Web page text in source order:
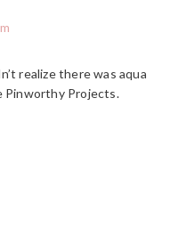
realize there was aqua
Pinworthy Projects.